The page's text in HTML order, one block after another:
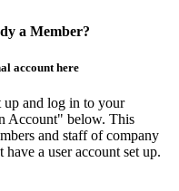
a Member?
account here
up and log in to your
Account" below. This
and staff of company
a user account set up.